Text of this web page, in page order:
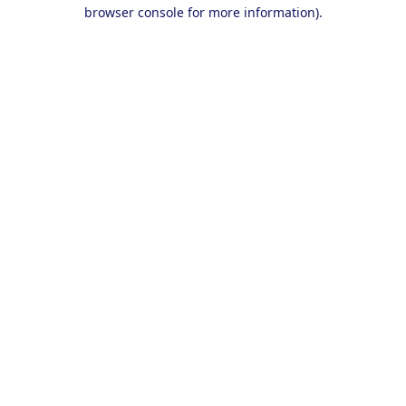
browser console for more information).